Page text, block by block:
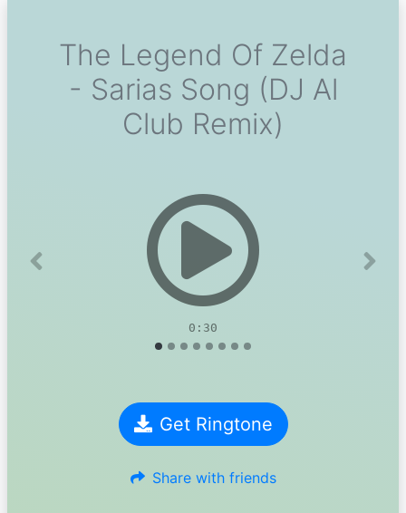
The Legend Of Zelda
- Sarias Song (DJ Al
Club Remix)
0:30
Previous Next
Get Ringtone
Share with friends